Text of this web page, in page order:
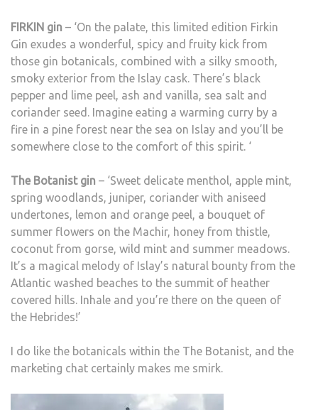
FIRKIN gin – ‘On the palate, this limited edition Firkin
Gin exudes a wonderful, spicy and fruity kick from
those gin botanicals, combined with a silky smooth,
smoky exterior from the Islay cask. There’s black
pepper and lime peel, ash and vanilla, sea salt and
coriander seed. Imagine eating a warming curry by a
fire in a pine forest near the sea on Islay and you’ll be
somewhere close to the comfort of this spirit. ‘
The Botanist gin – ‘Sweet delicate menthol, apple mint,
spring woodlands, juniper, coriander with aniseed
undertones, lemon and orange peel, a bouquet of
summer flowers on the Machir, honey from thistle,
coconut from gorse, wild mint and summer meadows.
It’s a magical melody of Islay’s natural bounty from the
Atlantic washed beaches to the summit of heather
covered hills. Inhale and you’re there on the queen of
the Hebrides!’
I do like the botanicals within the The Botanist, and the
marketing chat certainly makes me smirk.